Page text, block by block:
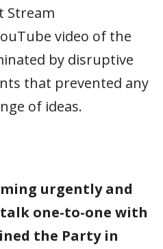
Stream
video of the
by disruptive
that prevented any
of ideas.
urgently and
one-to-one with
the Party in